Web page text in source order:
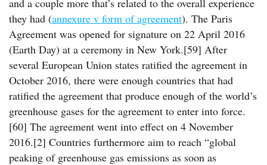
and a couple more that’s related to the overall experience
they had (annexure v form of agreement). The Paris
Agreement was opened for signature on 22 April 2016
(Earth Day) at a ceremony in New York.[59] After
several European Union states ratified the agreement in
October 2016, there were enough countries that had
ratified the agreement that produce enough of the world’s
greenhouse gases for the agreement to enter into force.
[60] The agreement went into effect on 4 November
2016.[2] Countries furthermore aim to reach “global
peaking of greenhouse gas emissions as soon as